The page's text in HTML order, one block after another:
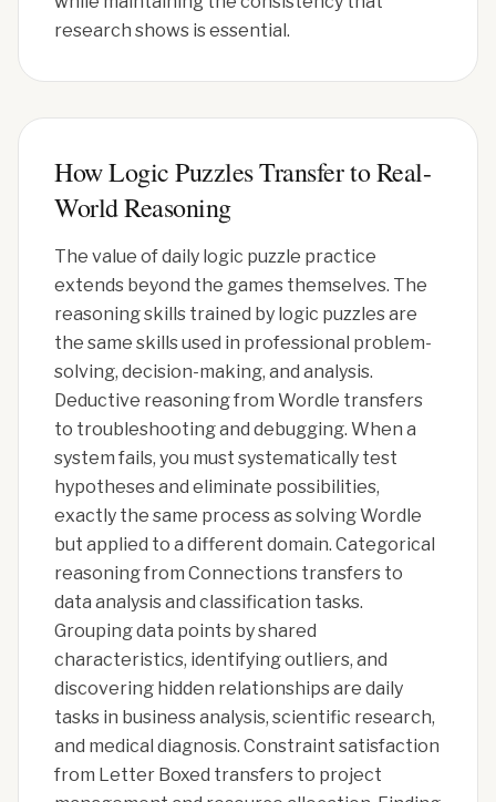
research shows is essential.
How Logic Puzzles Transfer to Real-
World Reasoning
The value of daily logic puzzle practice
extends beyond the games themselves. The
reasoning skills trained by logic puzzles are
the same skills used in professional problem-
solving, decision-making, and analysis.
Deductive reasoning from Wordle transfers
to troubleshooting and debugging. When a
system fails, you must systematically test
hypotheses and eliminate possibilities,
exactly the same process as solving Wordle
but applied to a different domain. Categorical
reasoning from Connections transfers to
data analysis and classification tasks.
Grouping data points by shared
characteristics, identifying outliers, and
discovering hidden relationships are daily
tasks in business analysis, scientific research,
and medical diagnosis. Constraint satisfaction
from Letter Boxed transfers to project